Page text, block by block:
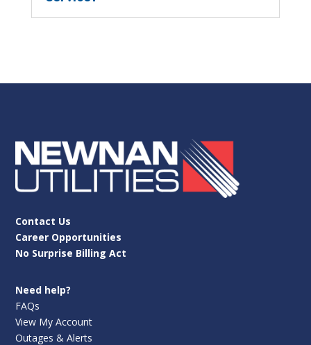
Contact Us
Career Opportunities
No Surprise Billing Act
Need help?
FAQs
View My Account
Outages & Alerts